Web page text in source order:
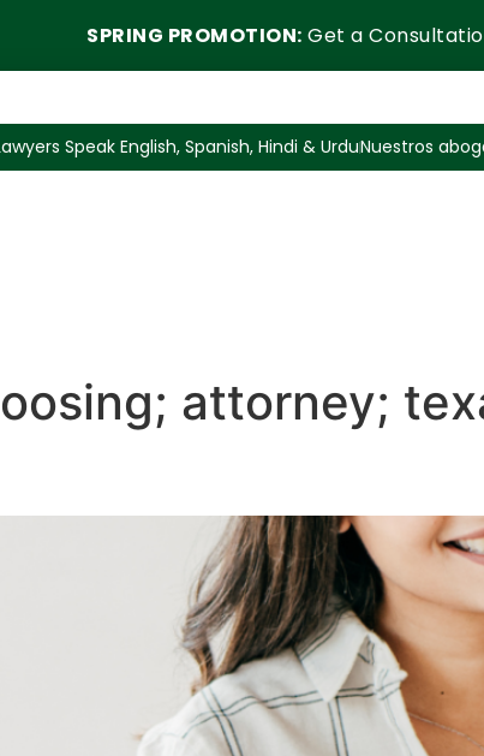
SPRING PROMOTION: Get a
Speak English, Spanish, Hindi & UrduNuestros
attorney;